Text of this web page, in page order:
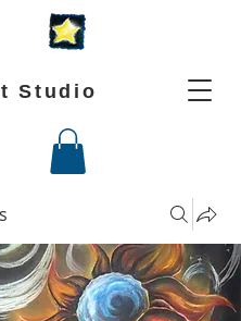
Studio